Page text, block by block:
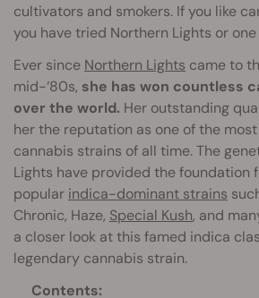
cultivators and smokers. If you like
you have tried Northern Lights or
Ever since Northern Lights came to
mid-‘80s, she has won countless
over the world. Her outstanding
her the reputation as one of the
cannabis strains of all time. The
Lights have provided the foundation
popular indica-dominant strains
Chronic, Haze, Special Kush, and
a closer look at this famed indica
legendary cannabis strain.
Contents: